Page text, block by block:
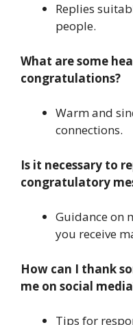
Replies
people.
What are some
congratulations?
Warm and
connections.
Is it necessary to
congratulatory
Guidance on
you receive
How can I thank
me on social
Tips for